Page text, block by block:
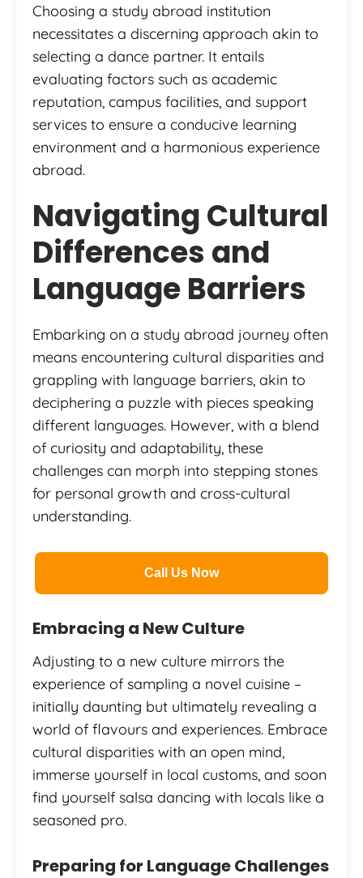
Choosing a study abroad institution
necessitates a discerning approach akin to
selecting a dance partner. It entails
evaluating factors such as academic
reputation, campus facilities, and support
services to ensure a conducive learning
environment and a harmonious experience
abroad.
Navigating Cultural
Differences and
Language Barriers
Embarking on a study abroad journey often
means encountering cultural disparities and
grappling with language barriers, akin to
deciphering a puzzle with pieces speaking
different languages. However, with a blend
of curiosity and adaptability, these
challenges can morph into stepping stones
for personal growth and cross-cultural
understanding.
Call Us Now
Embracing a New Culture
Adjusting to a new culture mirrors the
experience of sampling a novel cuisine –
initially daunting but ultimately revealing a
world of flavours and experiences. Embrace
cultural disparities with an open mind,
immerse yourself in local customs, and soon
find yourself salsa dancing with locals like a
seasoned pro.
Preparing for Language Challenges